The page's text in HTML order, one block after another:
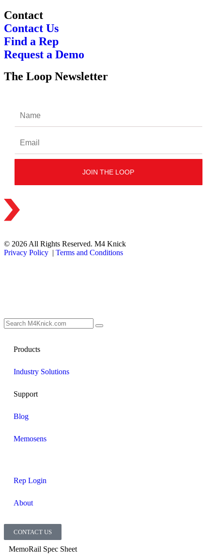
Contact
Contact Us
Find a Rep
Request a Demo
The Loop Newsletter
© 2026 All Rights Reserved. M4 Knick
Privacy Policy | Terms and Conditions
Products
Industry Solutions
Support
Blog
Memosens
Rep Login
About
CONTACT US
MemoRail Spec Sheet